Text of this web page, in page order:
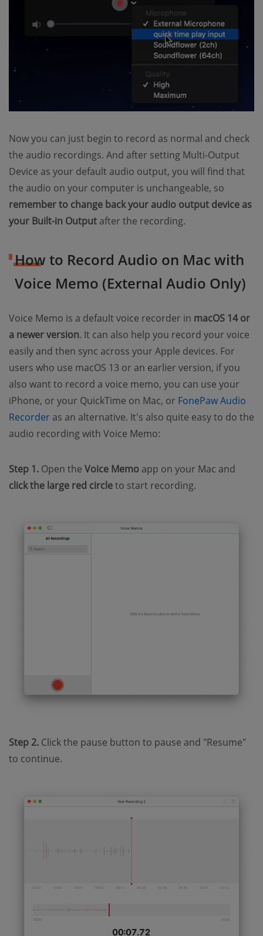
Now you can just begin to record as normal and check
the audio recordings. And after setting Multi-Output
Device as your default audio output, you will find that
the audio on your computer is unchangeable, so
remember to change back your audio output device as
your Built-in Output after the recording.
How to Record Audio on Mac with
Voice Memo (External Audio Only)
Voice Memo is a default voice recorder in macOS 14 or
a newer version. It can also help you record your voice
easily and then sync across your Apple devices. For
users who use macOS 13 or an earlier version, if you
also want to record a voice memo, you can use your
iPhone, or your QuickTime on Mac, or FonePaw Audio
Recorder as an alternative. It's also quite easy to do the
audio recording with Voice Memo:
Step 1. Open the Voice Memo app on your Mac and
clickthe large red circleto start recording.
Step 2. Click the pause button to pause and "Resume"
to continue.